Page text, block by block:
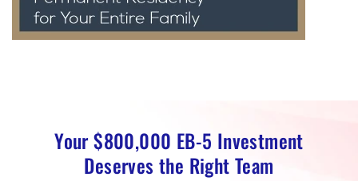
Your $800,000 EB-5 Investment
Deserves the Right Team